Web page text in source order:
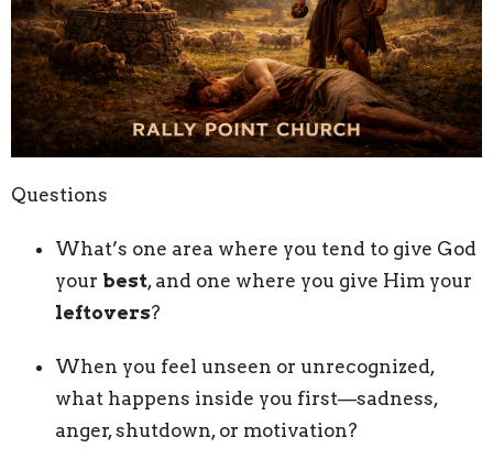
Questions
What’s one area where you tend to give God
your best, and one where you give Him your
leftovers?
When you feel unseen or unrecognized,
what happens inside you first—sadness,
anger, shutdown, or motivation?